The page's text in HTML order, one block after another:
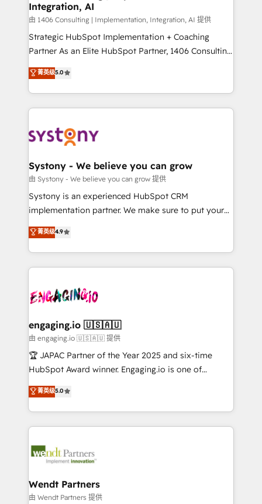
思決定者・PMO・現場担当者に並走します。 1️⃣
HubSpot導入・活用支援 顧客データの一元化から、
GTMの見える化・自動化まで。全Hub統合運用、デー
タ品質設計、グループ横断のCRM統合に対応します。
の一部をAIが自律実行する組織への移行を設計・実装。
Breeze・Claude等をHubSpotと連携させ、役割定義・
革を、構想から実装・定着までPMOとして主導。「設
定の代行ではなく、設計の責任」を引き受け、部門横断
の統合・浸透・変革管理を実行します。 ▸ CMS戦略設
計・構築：リード獲得・CVR・SEOを前提にした情報設
提供。 ▸ 既存CRM・MAからの移行支援：Salesforce・
Marketo・Pardot等からの移行、カスタム設計、履歴
データ移行と活用設計まで。 ▸ AEO対応：ChatGPT・
か？ ✓ HubSpot Eliteパートナー認定 ✓ HubSpotアワ
ード受賞・HUGリーダー ✓ ISO27001:2022 /
ISO9001:2015 取得 ✓ 400社以上の導入実績 ✓
状整理の壁打ちなど、構想段階からお気軽にお問い合わ
せください。
Integration, AI
由 1406 Consulting | Implementation, Integration, AI 提供
Strategic HubSpot Implementation + Coaching
Partner As an Elite HubSpot Partner, 1406 Consulting
helps mid-market revenue teams transform how
they sell, market, and serve. We don't just build your
HubSpot—we teach your team to own it, then stay
to help you keep winning. What We Do ⚙️ CRM
Data & Content 📈 Sales & Marketing Alignment +
Agent Creation 🔄 Custom Integrations & Data
Migration Why 1406 We become part of your team.
Your team learns while we build. We fix what others
broke. Built for mid-market reality—practical
constraints. By the Numbers 🏆 Top 1% of all
HubSpot partners 🔄 Top 5% globally in client
and sales ops at mid-market companies ready to
move beyond spreadsheets into unified systems
that drive real business results.
菁英级5.0
Systony - We believe you can grow
由 Systony - We believe you can grow 提供
Systony is an experienced HubSpot CRM
implementation partner. We make sure to put your
organization's needs and goals first and think along
with your organization. We are only satisfied once
you are too. Why Systony? - 20+ years of
experience with CRM, Marketing, Sales & Service
Own back-end developers - Complex data
View, SuperOffice) - Custom integrations (e.g. MS
Business Central, Navision, AX, SAP, Exact, AFAS) We
focus on growing B2B companies in the SME sector
such as manufacturing, SaaS, business services and
partner, we know how important user adoption is.
That's why we have developed a step-by-step
technology and people with each other. Together we
strive for optimal customer processes and
菁英级4.9
engaging.io 🇺🇸🇦🇺
由 engaging.io 🇺🇸🇦🇺 提供
🏆 JAPAC Partner of the Year 2025 and six-time
HubSpot Award winner. Engaging.io is one of
HubSpot’s most experienced Agency Partners
globally, delivering complex HubSpot
implementations for 16+ years. With 700+ projects
completed across APAC and North America, we help
migrations, custom integrations, data architecture,
Salesforce, Microsoft Dynamics, and legacy CRM
migrations; custom integrations with platforms
菁英级5.0
Wendt Partners
由 Wendt Partners 提供